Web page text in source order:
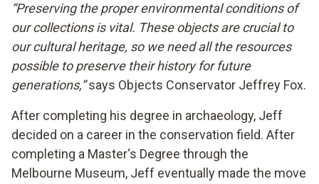
“Preserving the proper environmental conditions of
our collections is vital. These objects are crucial to
our cultural heritage, so we need all the resources
possible to preserve their history for future
generations,”says Objects Conservator Jeffrey Fox.
After completing his degree in archaeology, Jeff
decided on a career in the conservation field. After
completing a Master‘s Degree through the
Melbourne Museum, Jeff eventually made the move